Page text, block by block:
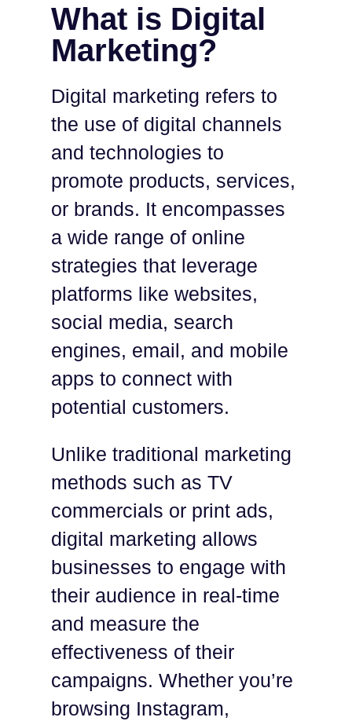
What is Digital
Marketing?
Digital marketing refers to
the use of digital channels
and technologies to
promote products, services,
or brands. It encompasses
a wide range of online
strategies that leverage
platforms like websites,
social media, search
engines, email, and mobile
apps to connect with
potential customers.
Unlike traditional marketing
methods such as TV
commercials or print ads,
digital marketing allows
businesses to engage with
their audience in real-time
and measure the
effectiveness of their
campaigns. Whether you’re
browsing Instagram,